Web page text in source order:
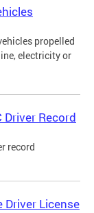
propelled
electricity or
Driver Record
record
Driver License